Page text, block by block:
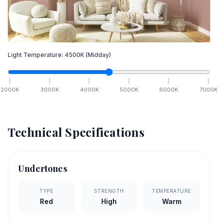
Light Temperature: 4500K (Midday)
2000K 3000K 4000K 5000K 6000K 7000K
Technical Specifications
Undertones
TYPE
Red
STRENGTH
High
TEMPERATURE
Warm